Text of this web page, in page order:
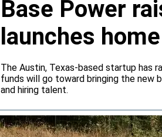
Base Power
launches
The Austin, Texas-based startup has
funds will go toward bringing the new
and hiring talent.